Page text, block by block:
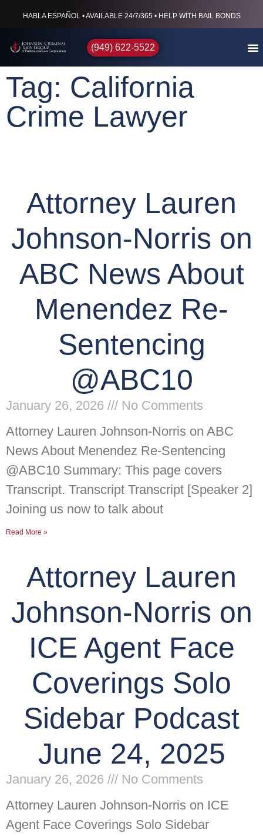
HABLA ESPAÑOL • AVAILABLE 24/7/365 • HELP WITH BAIL BONDS
(949) 622-5522
Tag: California
Crime Lawyer
Attorney Lauren
Johnson-Norris on
ABC News About
Menendez Re-
Sentencing
@ABC10
January 26, 2026
No Comments
Attorney Lauren Johnson-Norris on ABC
News About Menendez Re-Sentencing
@ABC10 Summary: This page covers
Transcript. Transcript Transcript [Speaker 2]
Joining us now to talk about
Read More »
Attorney Lauren
Johnson-Norris on
ICE Agent Face
Coverings Solo
Sidebar Podcast
June 24, 2025
January 26, 2026
No Comments
Attorney Lauren Johnson-Norris on ICE
Agent Face Coverings Solo Sidebar